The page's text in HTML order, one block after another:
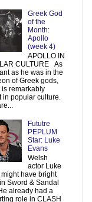
Greek God
of the
Month:
Apollo
(week 4)
APOLLO IN
CULTURE As
as he was in the
of Greek gods,
remarkably
in popular culture.
Fututre
PEPLUM
Star: Luke
Evans
Welsh
actor Luke
might have bright
Sword & Sandal
already had a
role in CLASH